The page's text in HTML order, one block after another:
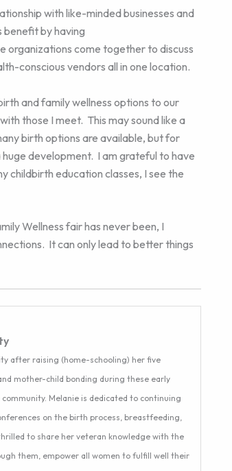
with like-minded businesses and
benefit by having
organizations come together to discuss
conscious vendors all in one location.
and family wellness options to our
those I meet. This may sound like a
birth options are available, but for
huge development. I am grateful to have
childbirth education classes, I see the
Wellness fair has never been, I
It can only lead to better things
after raising (home-schooling) her five
mother-child bonding during these early
Melanie is dedicated to continuing
on the birth process, breastfeeding,
to share her veteran knowledge with the
them, empower all women to fulfill well their